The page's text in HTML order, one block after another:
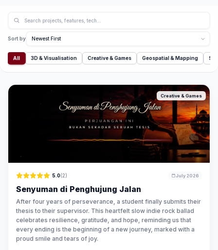
Sort by
All 3D & Visualisation Creative & Games Geospatial & Mapping
Creative & Games
5.0(2) July 2026
Senyuman di Penghujung Jalan
After four years of perseverance, a student finally submits their
thesis to their supervisor. This heartfelt slow indie rock ballad
celebrates resilience, gratitude, and hope, reminding us that
every ending is the beginning of a new journey, marked with a
proud smile and tears of joy.